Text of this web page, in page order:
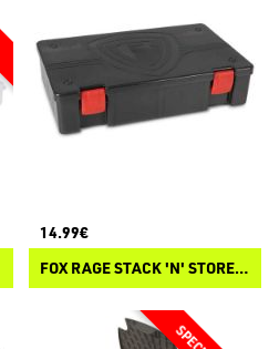
14.99€
FOX RAGE STACK 'N' STORE SHIELD STORAGE